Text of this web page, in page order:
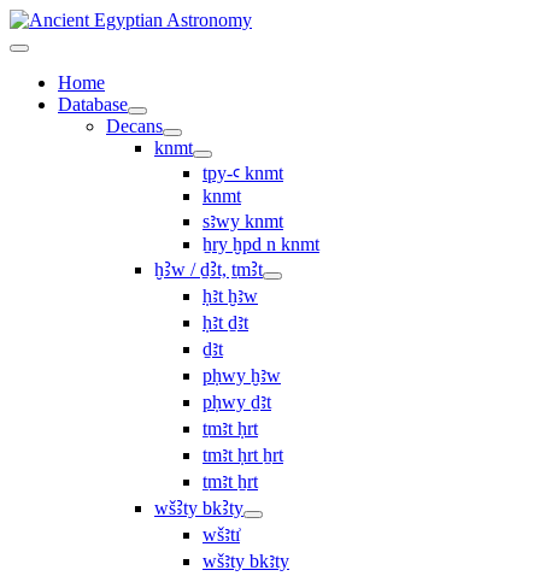
Home
Database
Decans
knmt
tpy-ꜥ knmt
knmt
sꜣwy knmt
ẖry ḫpd n knmt
ḫꜢw / ḏꜢt, ṯmꜢt
ḥꜣt ḫꜣw
ḥꜣt ḏꜣt
ḏꜣt
pḥwy ḫꜣw
pḥwy ḏꜣt
ṯmꜣt ḥrt
tmꜣt ḥrt ẖrt
ṯmꜣt ẖrt
wšꜢty bkꜢty
wšꜣtı͗
wšꜣty bkꜣty